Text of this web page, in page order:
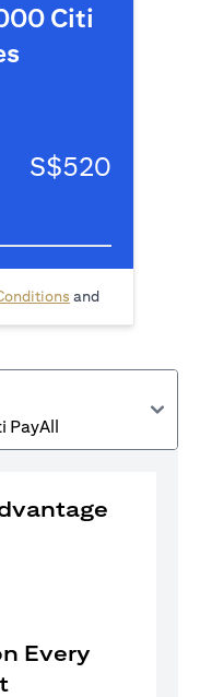
Citi
S$520
opens in a new tab
and
PayAll
Every